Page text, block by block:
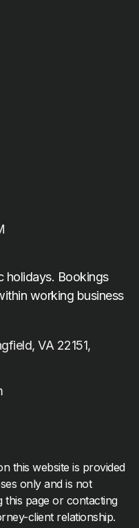
holidays. Bookings
working business
VA 22151,
this website is provided
only and is not
this page or contacting
client relationship.